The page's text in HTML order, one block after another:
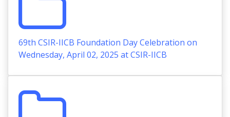
69th CSIR-IICB Foundation Day Celebration on
Wednesday, April 02, 2025 at CSIR-IICB